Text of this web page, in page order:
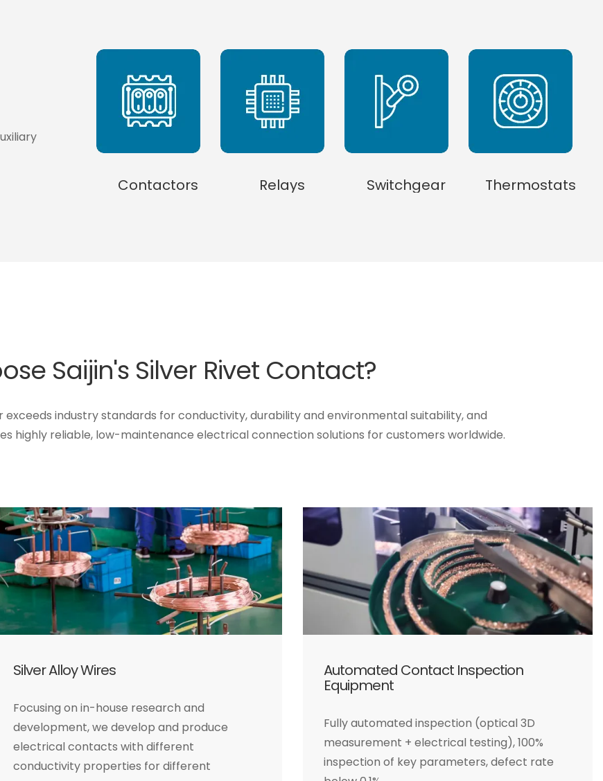
Contactors Relays Switchgear Thermostats
Saijin's Silver Rivet Contact?
exceeds industry standards for conductivity, durability and environmental suitability, and
highly reliable, low-maintenance electrical connection solutions for customers worldwide.
Silver Alloy Wires
Focusing on in-house research and
development, we develop and produce
electrical contacts with different
conductivity properties for different
Automated Contact Inspection
Equipment
Fully automated inspection (optical 3D
measurement + electrical testing), 100%
inspection of key parameters, defect rate